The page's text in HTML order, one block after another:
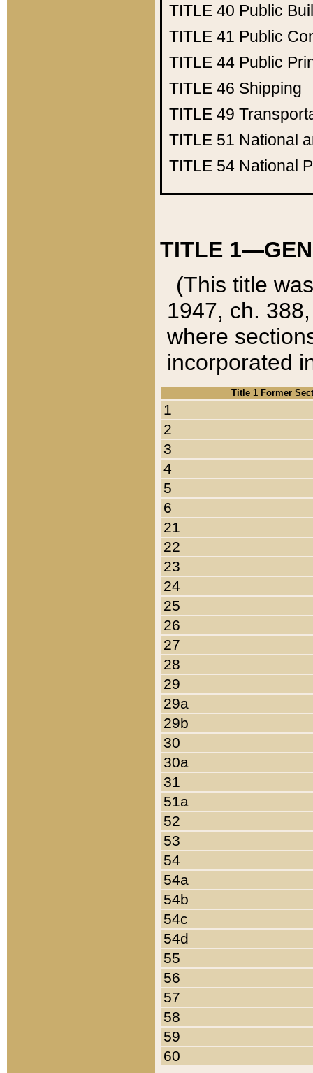
TITLE 40 Public
TITLE 41 Public
TITLE 44 Public
TITLE 46 Shipping
TITLE 49
TITLE 51 National
TITLE 54 National
TITLE
(This title
1947, ch.
where
incorporated
Title 1 Former
1
2
3
4
5
6
21
22
23
24
25
26
27
28
29
29a
29b
30
30a
31
51a
52
53
54
54a
54b
54c
54d
55
56
57
58
59
60